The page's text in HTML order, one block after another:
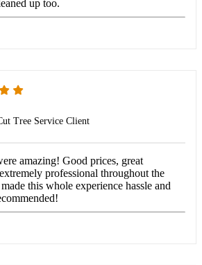
up too.
Tree Service Client
amazing! Good prices, great
professional throughout the
this whole experience hassle and